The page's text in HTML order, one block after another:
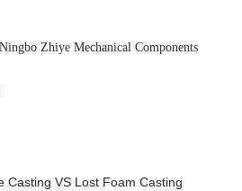
Zhiye Mechanical Components
Casting VS Lost Foam Casting